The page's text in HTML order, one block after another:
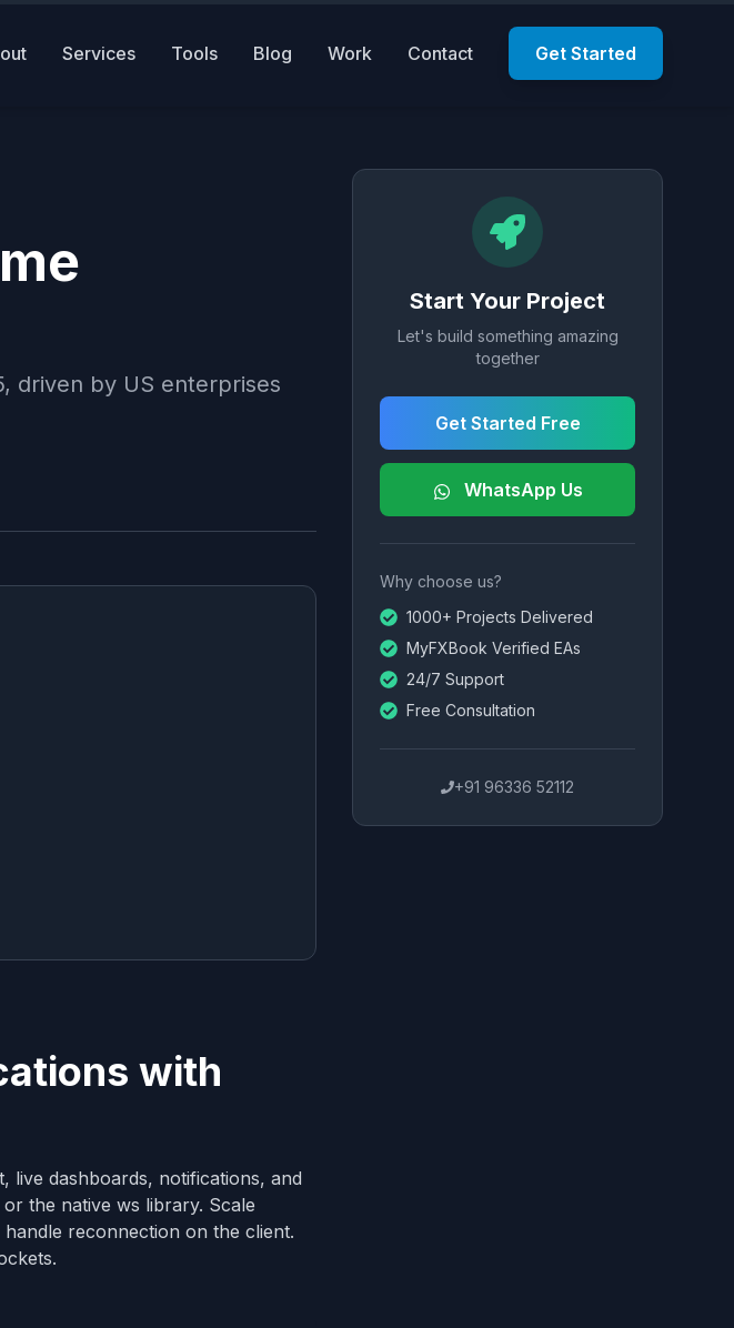
Services Tools Blog Work Contact Get Started
driven by US enterprises
with
live dashboards, notifications, and
the native ws library. Scale
reconnection on the client.
Start Your Project
Let's build something amazing
together
Get Started Free
WhatsApp Us
Why choose us?
1000+ Projects Delivered
MyFXBook Verified EAs
24/7 Support
Free Consultation
+91 96336 52112